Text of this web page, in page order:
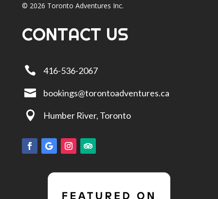
© 2026 Toronto Adventures Inc.
CONTACT US
 416-536-2067
 bookings@torontoadventures.ca
 Humber River, Toronto